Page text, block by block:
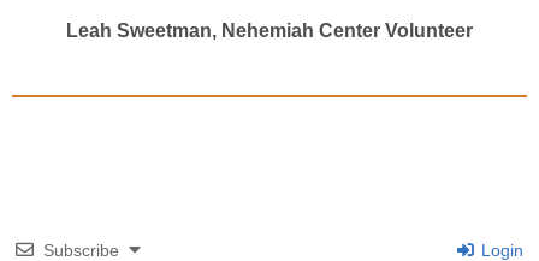
Leah Sweetman, Nehemiah Center Volunteer
Subscribe Login